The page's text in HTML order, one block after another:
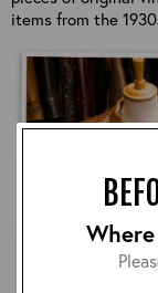
items from the